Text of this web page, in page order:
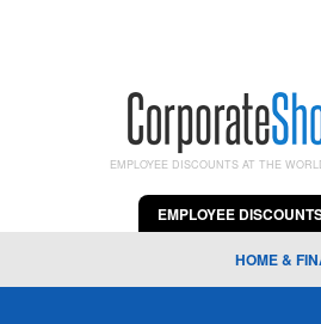
EMPLOYEE DISCOUNTS AT THE
EMPLOYEE
HOME &